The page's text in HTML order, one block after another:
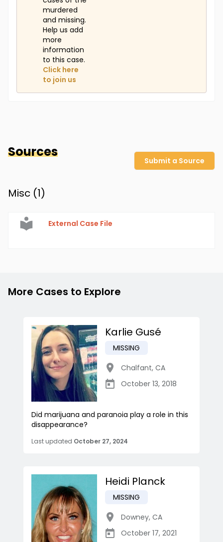
murdered
and missing.
Help us add
more
information
to this case.
Click here
to join us
Sources
Submit a Source
Misc (1)
External Case File
More Cases to Explore
Karlie Gusé
MISSING
Chalfant, CA
October 13, 2018
Did marijuana and paranoia play a role in this
disappearance?
Last updated October 27, 2024
Heidi Planck
MISSING
Downey, CA
October 17, 2021